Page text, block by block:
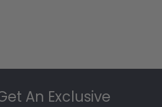
An Exclusive